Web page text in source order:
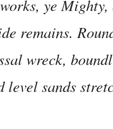
ye
remains.
wreck,
level sands